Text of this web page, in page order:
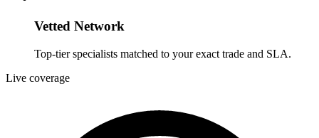
Vetted Network
Top-tier specialists matched to your exact trade and SLA.
Live coverage